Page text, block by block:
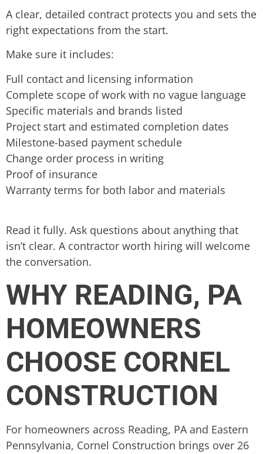
A clear, detailed contract protects you and sets the
right expectations from the start.
Make sure it includes:
Full contact and licensing information
Complete scope of work with no vague language
Specific materials and brands listed
Project start and estimated completion dates
Milestone-based payment schedule
Change order process in writing
Proof of insurance
Warranty terms for both labor and materials
Read it fully. Ask questions about anything that
isn’t clear. A contractor worth hiring will welcome
the conversation.
WHY READING, PA
HOMEOWNERS
CHOOSE CORNEL
CONSTRUCTION
For homeowners across Reading, PA and Eastern
Pennsylvania, Cornel Construction brings over 26